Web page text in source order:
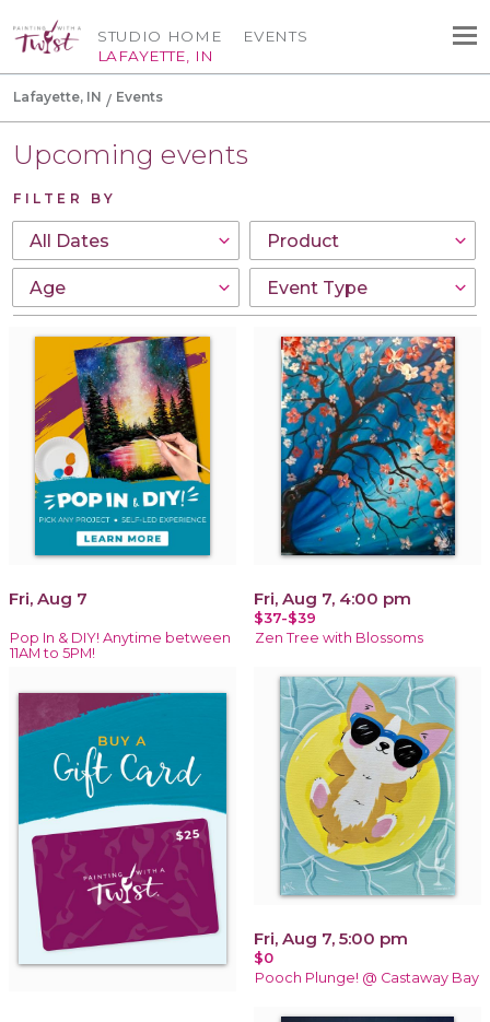
STUDIO HOME
LAFAYETTE, IN
EVENTS
Lafayette, IN Events
Upcoming events
FILTER BY
Fri, Aug 7
Pop In & DIY! Anytime between
11AM to 5PM!
Fri, Aug 7, 4:00 pm
$37-$39
Zen Tree with Blossoms
Fri, Aug 7, 5:00 pm
$0
Pooch Plunge! @ Castaway Bay